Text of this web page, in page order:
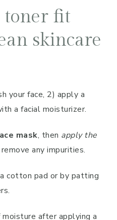
toner fit
skincare
your face, 2) apply a
a facial moisturizer.
mask, then apply the
any impurities.
cotton pad or by patting
after applying a